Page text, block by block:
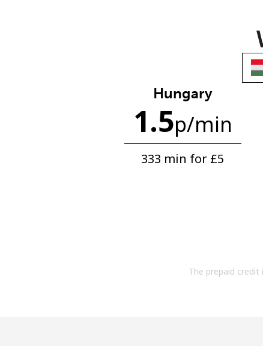
Hungary
1.5p/min
333 min for ⁦£5⁩
The prepaid